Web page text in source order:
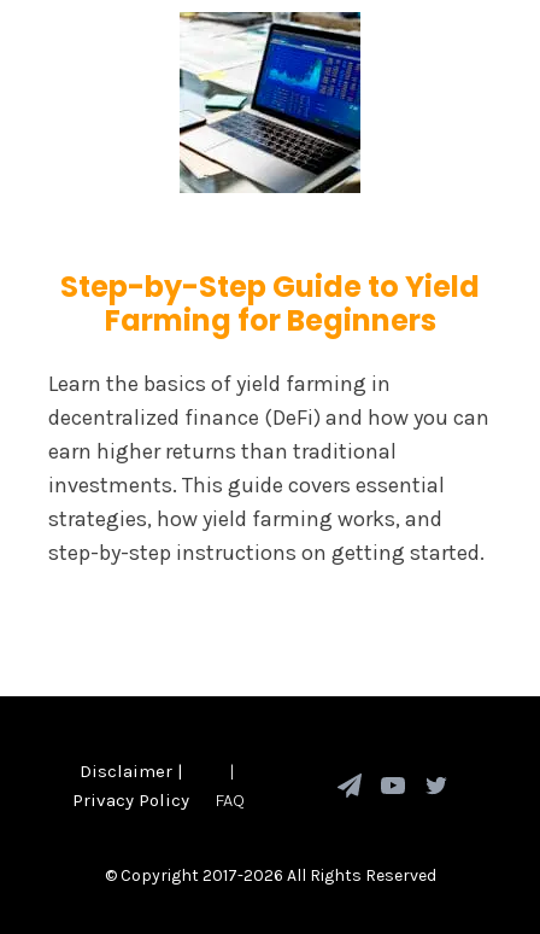
Step-by-Step Guide to Yield
Farming for Beginners
Learn the basics of yield farming in
decentralized finance (DeFi) and how you can
earn higher returns than traditional
investments. This guide covers essential
strategies, how yield farming works, and
step-by-step instructions on getting started.
Disclaimer|
Privacy Policy
|
FAQ
© Copyright 2017-2026 All Rights Reserved